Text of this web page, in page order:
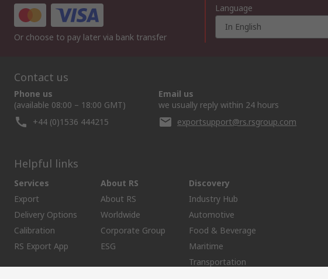
Or choose to pay later via bank transfer
Language
In English
Contact us
Phone us
(available 08:00 – 18:00 GMT)
+44 (0)1536 444215
Email us
we usually reply within 24 hours
exportsupport@rs.rsgroup.com
Helpful links
Services
Export
Delivery Options
Calibration
RS Export App
About RS
About RS
Worldwide
Corporate Group
ESG
Discovery
Industry Hub
Automotive
Food & Beverage
Maritime
Transportation